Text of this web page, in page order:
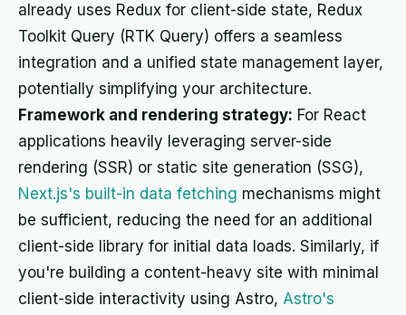
already uses Redux for client-side state, Redux
Toolkit Query (RTK Query) offers a seamless
integration and a unified state management layer,
potentially simplifying your architecture.
Framework and rendering strategy: For React
applications heavily leveraging server-side
rendering (SSR) or static site generation (SSG),
Next.js's built-in data fetching mechanisms might
be sufficient, reducing the need for an additional
client-side library for initial data loads. Similarly, if
you're building a content-heavy site with minimal
client-side interactivity using Astro, Astro's